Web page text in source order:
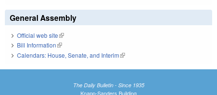
General Assembly
Official web site(link is external)
Bill Information(link is external)
Calendars: House, Senate, and Interim(link is external)
The Daily Bulletin - Since 1935
Knapp-Sanders Building